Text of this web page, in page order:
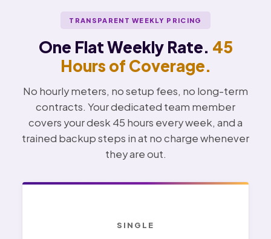
TRANSPARENT WEEKLY PRICING
One Flat Weekly Rate. 45
Hours of Coverage.
No hourly meters, no setup fees, no long-term
contracts. Your dedicated team member
covers your desk 45 hours every week, and a
trained backup steps in at no charge whenever
they are out.
SINGLE